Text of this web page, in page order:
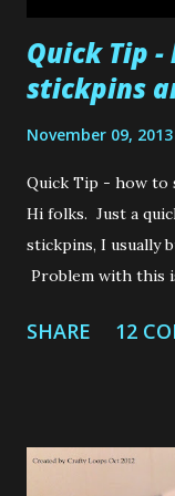
Quick Tip
stickpins
November 09, 2013
Quick Tip - how to
Hi folks. Just a
stickpins, I usually
Problem with this
jewellery wire, we
cutting the hands
SHARE 12